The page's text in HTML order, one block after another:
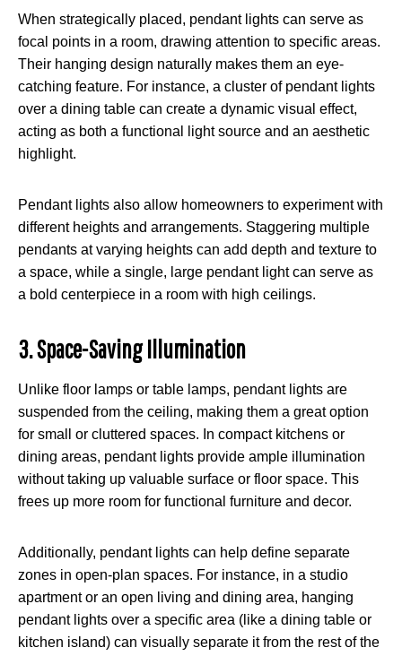
When strategically placed, pendant lights can serve as
focal points in a room, drawing attention to specific areas.
Their hanging design naturally makes them an eye-
catching feature. For instance, a cluster of pendant lights
over a dining table can create a dynamic visual effect,
acting as both a functional light source and an aesthetic
highlight.
Pendant lights also allow homeowners to experiment with
different heights and arrangements. Staggering multiple
pendants at varying heights can add depth and texture to
a space, while a single, large pendant light can serve as
a bold centerpiece in a room with high ceilings.
3. Space-Saving Illumination
Unlike floor lamps or table lamps, pendant lights are
suspended from the ceiling, making them a great option
for small or cluttered spaces. In compact kitchens or
dining areas, pendant lights provide ample illumination
without taking up valuable surface or floor space. This
frees up more room for functional furniture and decor.
Additionally, pendant lights can help define separate
zones in open-plan spaces. For instance, in a studio
apartment or an open living and dining area, hanging
pendant lights over a specific area (like a dining table or
kitchen island) can visually separate it from the rest of the